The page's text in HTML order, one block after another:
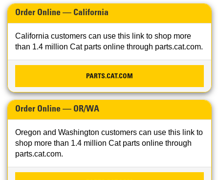
Order Online — California
California customers can use this link to shop more
than 1.4 million Cat parts online through parts.cat.com.
PARTS.CAT.COM
Order Online — OR/WA
Oregon and Washington customers can use this link to
shop more than 1.4 million Cat parts online through
parts.cat.com.